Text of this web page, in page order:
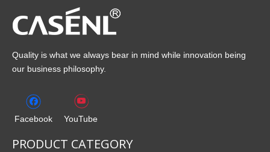
Quality is what we always bear in mind while innovation being
our business philosophy.
Facebook YouTube
PRODUCT CATEGORY